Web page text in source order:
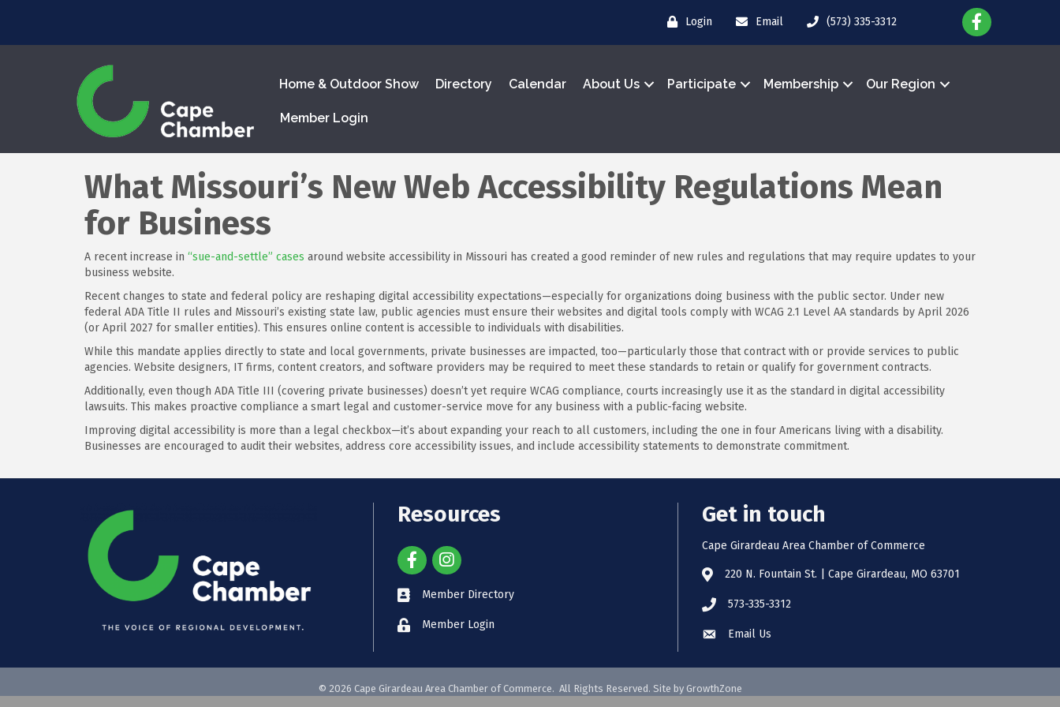
Login Email (573) 335-3312
Home & Outdoor Show Directory Calendar About Us Participate Membership Our Region
Member Login
What Missouri’s New Web Accessibility Regulations Mean
for Business
A recent increase in “sue-and-settle” cases around website accessibility in Missouri has created a good reminder of new rules and regulations that may require updates to your
business website.
Recent changes to state and federal policy are reshaping digital accessibility expectations—especially for organizations doing business with the public sector. Under new
federal ADA Title II rules and Missouri’s existing state law, public agencies must ensure their websites and digital tools comply with WCAG 2.1 Level AA standards by April 2026
(or April 2027 for smaller entities). This ensures online content is accessible to individuals with disabilities.
While this mandate applies directly to state and local governments, private businesses are impacted, too—particularly those that contract with or provide services to public
agencies. Website designers, IT firms, content creators, and software providers may be required to meet these standards to retain or qualify for government contracts.
Additionally, even though ADA Title III (covering private businesses) doesn’t yet require WCAG compliance, courts increasingly use it as the standard in digital accessibility
lawsuits. This makes proactive compliance a smart legal and customer-service move for any business with a public-facing website.
Improving digital accessibility is more than a legal checkbox—it’s about expanding your reach to all customers, including the one in four Americans living with a disability.
Businesses are encouraged to audit their websites, address core accessibility issues, and include accessibility statements to demonstrate commitment.
Resources
Member Directory
Member Login
Get in touch
Cape Girardeau Area Chamber of Commerce
220 N. Fountain St. | Cape Girardeau, MO 63701
573-335-3312
Email Us
© 2026 Cape Girardeau Area Chamber of Commerce. All Rights Reserved. Site by GrowthZone